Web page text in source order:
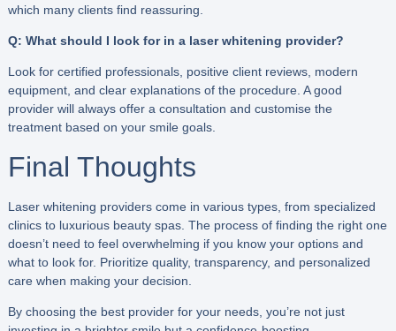
which many clients find reassuring.
Q: What should I look for in a laser whitening provider?
Look for certified professionals, positive client reviews, modern
equipment, and clear explanations of the procedure. A good
provider will always offer a consultation and customise the
treatment based on your smile goals.
Final Thoughts
Laser whitening providers come in various types, from specialized
clinics to luxurious beauty spas. The process of finding the right one
doesn’t need to feel overwhelming if you know your options and
what to look for. Prioritize quality, transparency, and personalized
care when making your decision.
By choosing the best provider for your needs, you’re not just